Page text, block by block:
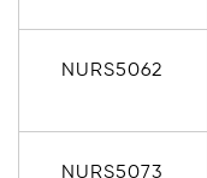
NURS5062
NURS5073